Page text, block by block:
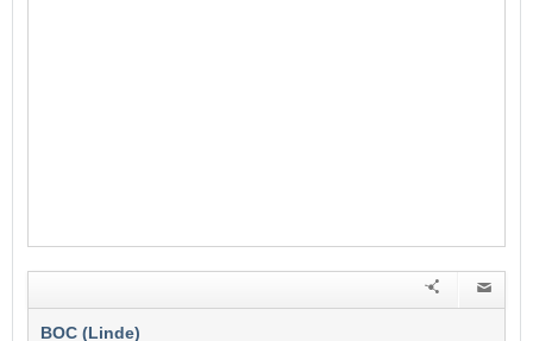
BOC (Linde)